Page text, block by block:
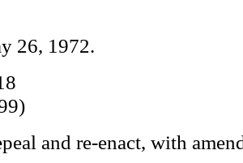
26, 1972.
and re-enact, with